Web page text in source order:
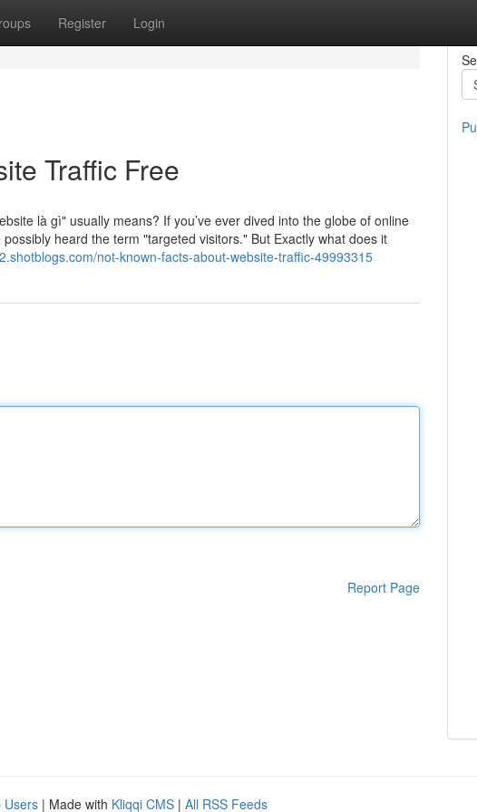
Register Login
Traffic Free
là gì" usually means? If you’ve ever dived into the globe of online
heard the term "targeted visitors." But Exactly what does it
not-known-facts-about-website-traffic-49993315
Report Page
Users | Made with Kliqqi CMS | All RSS Feeds